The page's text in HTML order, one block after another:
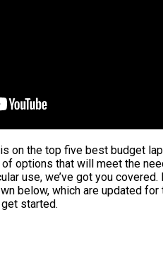
is on the top five best budget
options that will meet the
use, we’ve got you
below, which are updated
started.